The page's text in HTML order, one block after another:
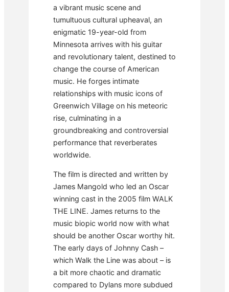
a vibrant music scene and
tumultuous cultural upheaval, an
enigmatic 19-year-old from
Minnesota arrives with his guitar
and revolutionary talent, destined to
change the course of American
music. He forges intimate
relationships with music icons of
Greenwich Village on his meteoric
rise, culminating in a
groundbreaking and controversial
performance that reverberates
worldwide.
The film is directed and written by
James Mangold who led an Oscar
winning cast in the 2005 film WALK
THE LINE. James returns to the
music biopic world now with what
should be another Oscar worthy hit.
The early days of Johnny Cash –
which Walk the Line was about – is
a bit more chaotic and dramatic
compared to Dylans more subdued